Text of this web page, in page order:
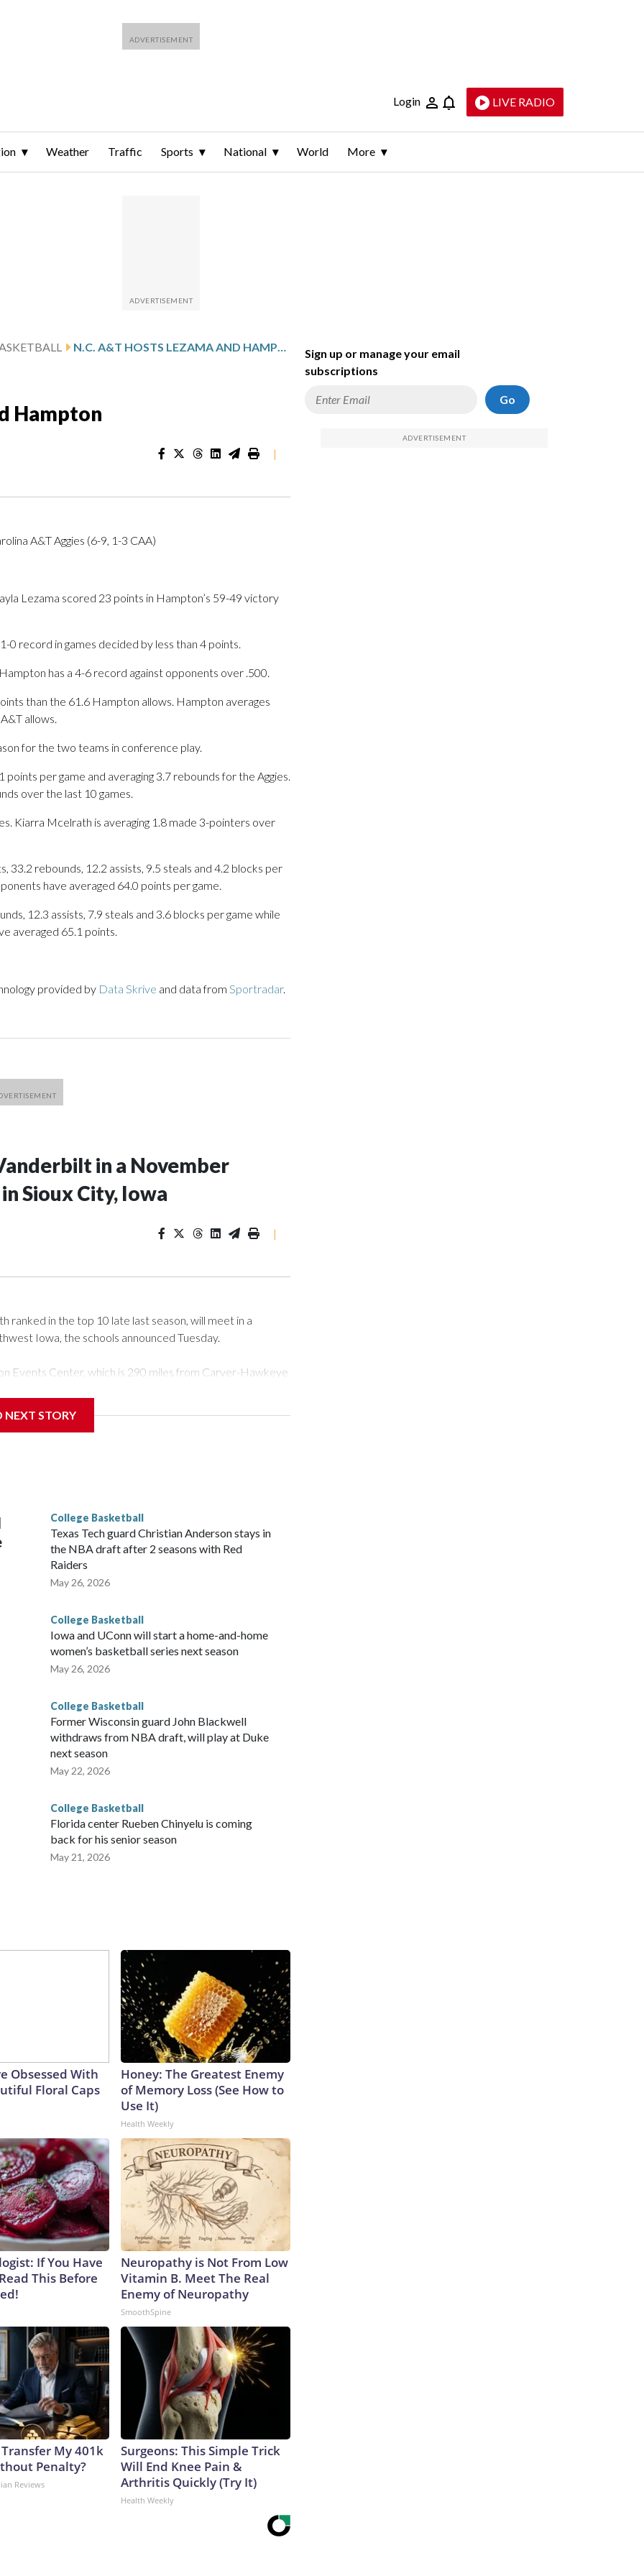
Login LIVE RADIO
Weather Traffic Sports National World More
N.C. A&T HOSTS LEZAMA AND HAMPTON
Hampton
|
A&T Aggies (6-9, 1-3 CAA)
Lezama scored 23 points in Hampton’s 59-49 victory
0 record in games decided by less than 4 points.
has a 4-6 record against opponents over .500.
than the 61.6 Hampton allows. Hampton averages
allows.
for the two teams in conference play.
per game and averaging 3.7 rebounds for the Aggies.
over the last 10 games.
Kiarra Mcelrath is averaging 1.8 made 3-pointers over
33.2 rebounds, 12.2 assists, 9.5 steals and 4.2 blocks per
have averaged 64.0 points per game.
12.3 assists, 7.9 steals and 3.6 blocks per game while
averaged 65.1 points.
provided by Data Skrive and data from Sportradar.
in a November
Sioux City, Iowa
|
ranked in the top 10 late last season, will meet in a
Iowa, the schools announced Tuesday.
Events Center, which is 290 miles from Carver-Hawkeye
will be the teams' first meeting since 1997.
leader Mikayla Blakes. She averaged 27 points per
year. Vanderbilt was ranked as high as No. 5 and
NEXT STORY
College Basketball
Texas Tech guard Christian Anderson stays in
the NBA draft after 2 seasons with Red
Raiders
May 26, 2026
College Basketball
Iowa and UConn will start a home-and-home
women’s basketball series next season
May 26, 2026
College Basketball
Former Wisconsin guard John Blackwell
withdraws from NBA draft, will play at Duke
next season
May 22, 2026
College Basketball
Florida center Rueben Chinyelu is coming
back for his senior season
May 21, 2026
Obsessed With
Floral Caps
Honey: The Greatest Enemy
of Memory Loss (See How to
Use It)
Health Weekly
If You Have
This Before
Neuropathy is Not From Low
Vitamin B. Meet The Real
Enemy of Neuropathy
SmoothSpine
My 401k
Penalty?
Reviews
Surgeons: This Simple Trick
Will End Knee Pain &
Arthritis Quickly (Try It)
Health Weekly
Sign up or manage your email
subscriptions
Go